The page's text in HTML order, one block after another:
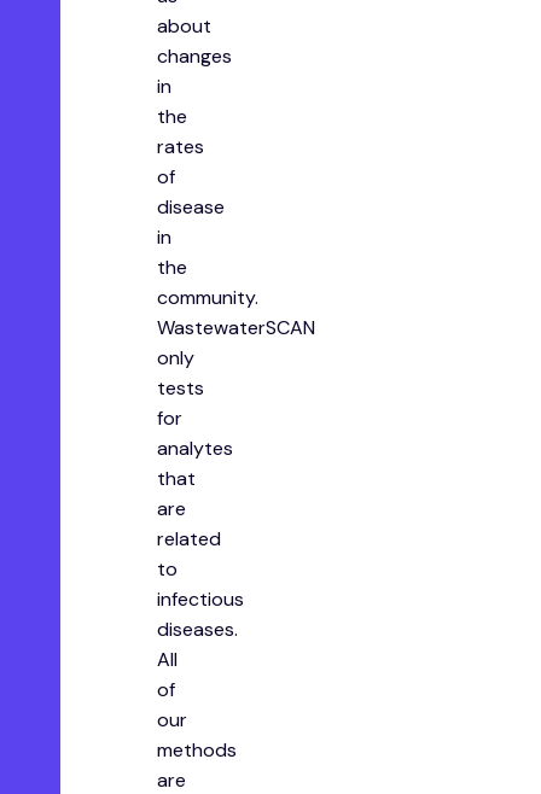
about
changes
in
the
rates
of
disease
in
the
community.
WastewaterSCAN
only
tests
for
analytes
that
are
related
to
infectious
diseases.
All
of
our
methods
are